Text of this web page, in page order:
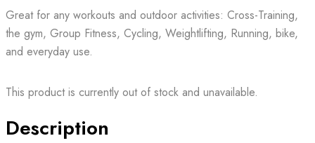
Great for any workouts and outdoor activities: Cross-Training,
the gym, Group Fitness, Cycling, Weightlifting, Running, bike,
and everyday use.
This product is currently out of stock and unavailable.
Description